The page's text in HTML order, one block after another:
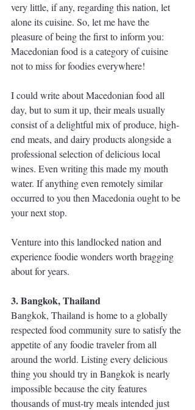
very little, if any, regarding this nation, let
alone its cuisine. So, let me have the
pleasure of being the first to inform you:
Macedonian food is a category of cuisine
not to miss for foodies everywhere!
I could write about Macedonian food all
day, but to sum it up, their meals usually
consist of a delightful mix of produce, high-
end meats, and dairy products alongside a
professional selection of delicious local
wines. Even writing this made my mouth
water. If anything even remotely similar
occurred to you then Macedonia ought to be
your next stop.
Venture into this landlocked nation and
experience foodie wonders worth bragging
about for years.
3. Bangkok, Thailand
Bangkok, Thailand is home to a globally
respected food community sure to satisfy the
appetite of any foodie traveler from all
around the world. Listing every delicious
thing you should try in Bangkok is nearly
impossible because the city features
thousands of must-try meals intended just